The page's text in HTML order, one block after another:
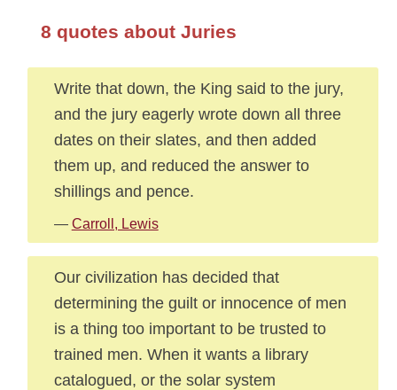
8 quotes about Juries
Write that down, the King said to the jury,
and the jury eagerly wrote down all three
dates on their slates, and then added
them up, and reduced the answer to
shillings and pence.
— Carroll, Lewis
Our civilization has decided that
determining the guilt or innocence of men
is a thing too important to be trusted to
trained men. When it wants a library
catalogued, or the solar system